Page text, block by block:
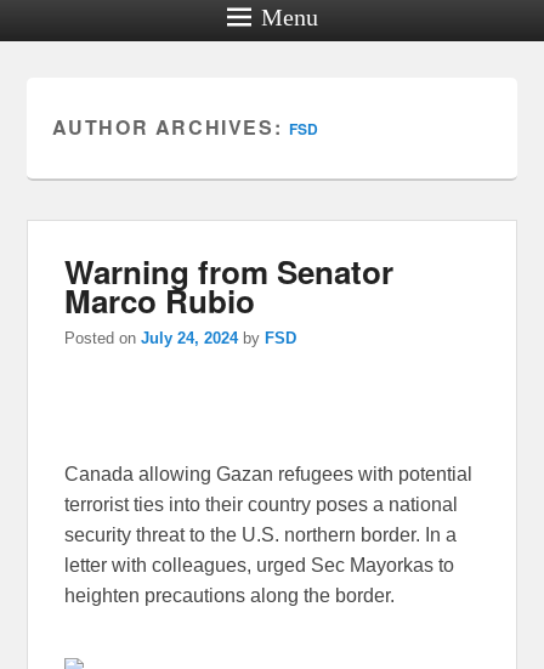
Menu
AUTHOR ARCHIVES: FSD
Warning from Senator
Marco Rubio
Posted onJuly 24, 2024 by FSD
Canada allowing Gazan refugees with potential
terrorist ties into their country poses a national
security threat to the U.S. northern border. In a
letter with colleagues, urged Sec Mayorkas to
heighten precautions along the border.